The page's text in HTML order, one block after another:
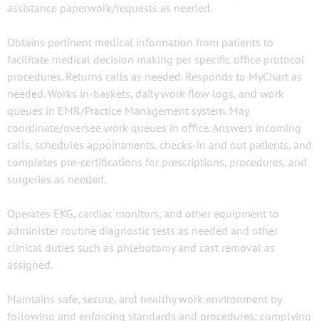
assistance paperwork/requests as needed.
Obtains pertinent medical information from patients to
facilitate medical decision making per specific office protocol
procedures. Returns calls as needed. Responds to MyChart as
needed. Works in-baskets, daily work flow logs, and work
queues in EMR/Practice Management system. May
coordinate/oversee work queues in office. Answers incoming
calls, schedules appointments, checks-in and out patients, and
completes pre-certifications for prescriptions, procedures, and
surgeries as needed.
Operates EKG, cardiac monitors, and other equipment to
administer routine diagnostic tests as needed and other
clinical duties such as phlebotomy and cast removal as
assigned.
Maintains safe, secure, and healthy work environment by
following and enforcing standards and procedures; complying